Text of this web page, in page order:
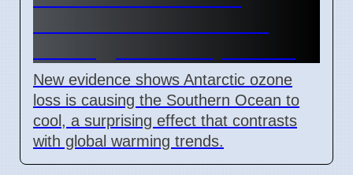
New evidence shows Antarctic ozone
loss is causing the Southern Ocean to
cool, a surprising effect that contrasts
with global warming trends.